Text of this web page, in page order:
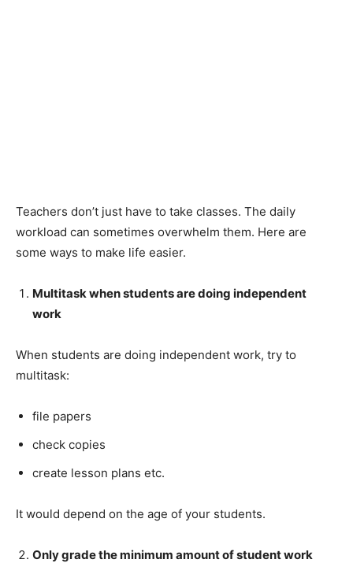
Teachers don’t just have to take classes. The daily
workload can sometimes overwhelm them. Here are
some ways to make life easier.
Multitask when students are doing independent
work
When students are doing independent work, try to
multitask:
file papers
check copies
create lesson plans etc.
It would depend on the age of your students.
Only grade the minimum amount of student work